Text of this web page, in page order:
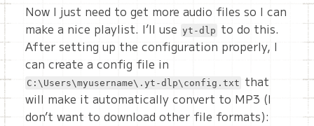
Now I just need to get more audio files so I can
make a nice playlist. I’ll use yt-dlp to do this.
After setting up the configuration properly, I
can create a config file in
C:\Users\myusername\.yt-dlp\config.txt that
will make it automatically convert to MP3 (I
don’t want to download other file formats):